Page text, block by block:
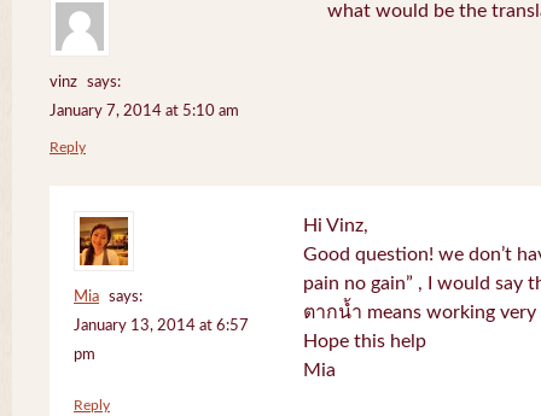
vinz
says:
January 7, 2014 at 5:10 am
what would be the
Reply
Mia
says:
January 13, 2014 at 6:57
pm
Hi Vinz,
Good question! we don’t
pain no gain” , I would say
ตากน้ำ means working very
Hope this help
Mia
Reply